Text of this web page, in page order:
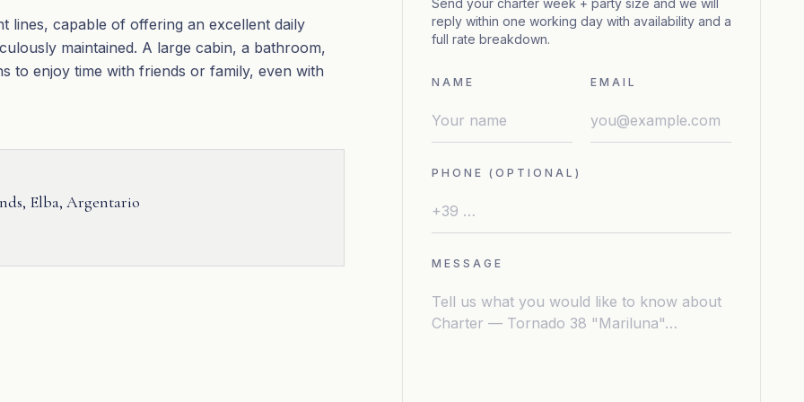
lines, capable of offering an excellent daily
maintained. A large cabin, a bathroom,
to enjoy time with friends or family, even with
Elba, Argentario
Send your charter week + party size and we will
reply within one working day with availability and a
full rate breakdown.
NAME EMAIL
PHONE (OPTIONAL)
MESSAGE